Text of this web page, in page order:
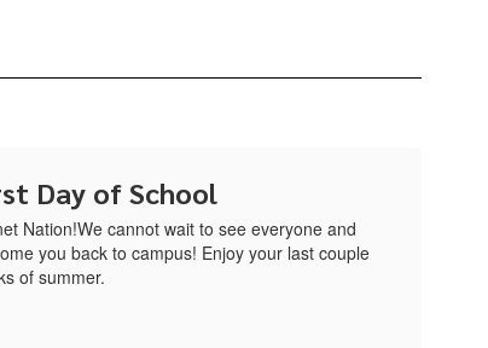
Day of School
Nation!We cannot wait to see everyone and
you back to campus! Enjoy your last couple
of summer.